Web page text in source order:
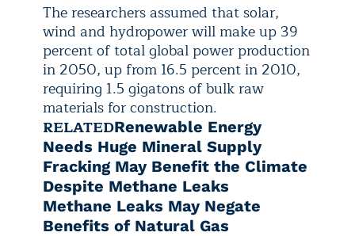
The researchers assumed that solar,
wind and hydropower will make up 39
percent of total global power production
in 2050, up from 16.5 percent in 2010,
requiring 1.5 gigatons of bulk raw
materials for construction.
RELATEDRenewable Energy
Needs Huge Mineral Supply
Fracking May Benefit the Climate
Despite Methane Leaks
Methane Leaks May Negate
Benefits of Natural Gas